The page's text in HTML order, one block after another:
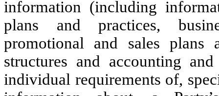
information (including
plans and practices,
promotional and sales plans
structures and accounting
individual requirements of,